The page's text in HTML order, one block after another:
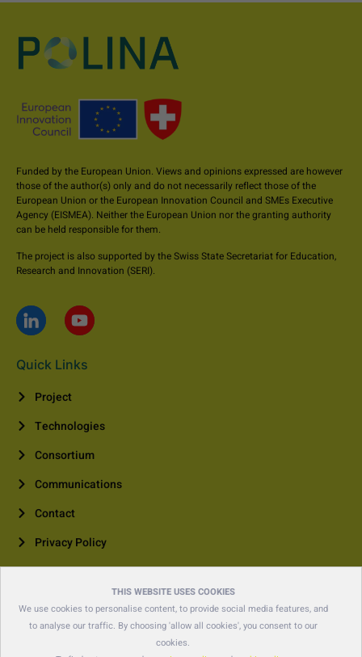
THIS WEBSITE USES COOKIES
We use cookies to personalise content, to provide social media features, and
to analyse our traffic. By choosing 'allow all cookies', you consent to our
cookies.
Funded by the European Union. Views and opinions expressed are however
those of the author(s) only and do not necessarily reflect those of the
European Union or the European Innovation Council and SMEs Executive
Agency (EISMEA). Neither the European Union nor the granting authority
can be held responsible for them.
The project is also supported by the Swiss State Secretariat for Education,
Research and Innovation (SERI).
Quick Links
Project
Technologies
Consortium
Communications
Contact
Privacy Policy
+41 44 455 66 00
contact@polina-project.eu